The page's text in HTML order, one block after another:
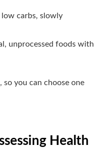
carbs, slowly
unprocessed foods with
so you can choose one
Health